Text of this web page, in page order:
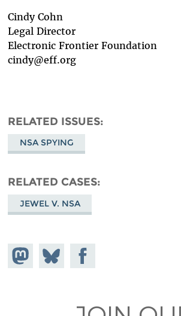
Cindy Cohn
Legal Director
Electronic Frontier Foundation
cindy@eff.org
RELATED ISSUES
NSA SPYING
RELATED CASES
JEWEL V. NSA
Share on
Mastodon
Share
on
Share on
Facebook